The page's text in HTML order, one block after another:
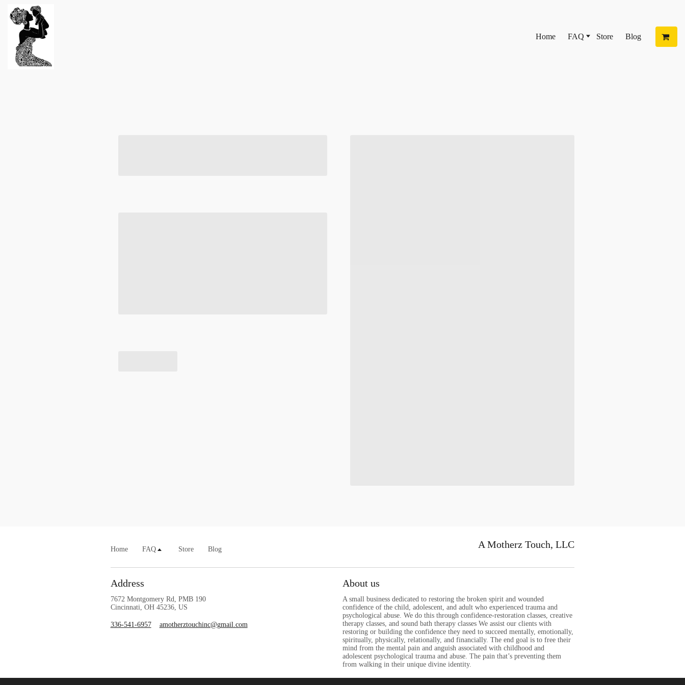
Home FAQ Store Blog
Home FAQ Store Blog A Motherz Touch, LLC
Address
7672 Montgomery Rd, PMB 190
Cincinnati, OH 45236, US
336-541-6957 amotherztouchinc@gmail.com
About us
A small business dedicated to restoring the broken spirit and wounded
confidence of the child, adolescent, and adult who experienced trauma and
psychological abuse. We do this through confidence-restoration classes, creative
therapy classes, and sound bath therapy classes We assist our clients with
restoring or building the confidence they need to succeed mentally, emotionally,
spiritually, physically, relationally, and financially. The end goal is to free their
mind from the mental pain and anguish associated with childhood and
adolescent psychological trauma and abuse. The pain that’s preventing them
from walking in their unique divine identity.